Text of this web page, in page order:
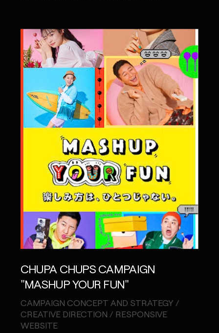
CHUPA CHUPS CAMPAIGN
"MASHUP YOUR FUN"
CAMPAIGN CONCEPT AND STRATEGY /
CREATIVE DIRECTION / RESPONSIVE
WEBSITE